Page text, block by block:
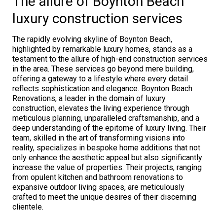
luxury construction services
The rapidly evolving skyline of Boynton Beach,
highlighted by remarkable luxury homes, stands as a
testament to the allure of high-end construction services
in the area. These services go beyond mere building,
offering a gateway to a lifestyle where every detail
reflects sophistication and elegance. Boynton Beach
Renovations, a leader in the domain of luxury
construction, elevates the living experience through
meticulous planning, unparalleled craftsmanship, and a
deep understanding of the epitome of luxury living. Their
team, skilled in the art of transforming visions into
reality, specializes in bespoke home additions that not
only enhance the aesthetic appeal but also significantly
increase the value of properties. Their projects, ranging
from opulent kitchen and bathroom renovations to
expansive outdoor living spaces, are meticulously
crafted to meet the unique desires of their discerning
clientele.